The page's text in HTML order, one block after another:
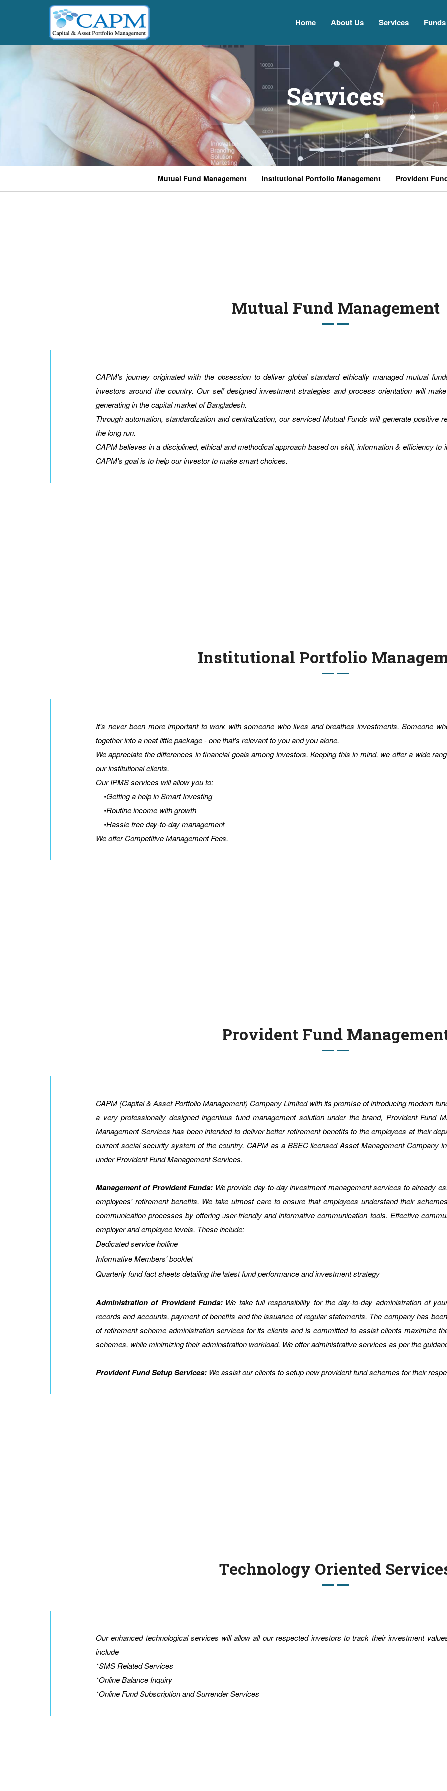
Home About Us Services Funds
Services
Mutual Fund Management Institutional Portfolio Management Provident
Mutual Fund Management
CAPM's journey originated with the obsession to deliver global standard ethically managed mutual
investors around the country. Our self designed investment strategies and process orientation will
generating in the capital market of Bangladesh.
Through automation, standardization and centralization, our serviced Mutual Funds will generate positive
the long run.
CAPM believes in a disciplined, ethical and methodical approach based on skill, information & efficiency
CAPM's goal is to help our investor to make smart choices.
Institutional Portfolio
It's never been more important to work with someone who lives and breathes investments. Someone
together into a neat little package - one that's relevant to you and you alone.
We appreciate the differences in financial goals among investors. Keeping this in mind, we offer a wide
our institutional clients.
Our IPMS services will allow you to:
•Getting a help in Smart Investing
•Routine income with growth
•Hassle free day-to-day management
We offer Competitive Management Fees.
Provident Fund
CAPM (Capital & Asset Portfolio Management) Company Limited with its promise of introducing modern
a very professionally designed ingenious fund management solution under the brand, Provident Fund
Management Services has been intended to deliver better retirement benefits to the employees at their
current social security system of the country. CAPM as a BSEC licensed Asset Management Company
under Provident Fund Management Services.
Management of Provident Funds: We provide day-to-day investment management services to already
employees' retirement benefits. We take utmost care to ensure that employees understand their
communication processes by offering user-friendly and informative communication tools. Effective
employer and employee levels. These include:
Dedicated service hotline
Informative Members' booklet
Quarterly fund fact sheets detailing the latest fund performance and investment strategy
Administration of Provident Funds: We take full responsibility for the day-to-day administration of
records and accounts, payment of benefits and the issuance of regular statements. The company has
of retirement scheme administration services for its clients and is committed to assist clients maximize
schemes, while minimizing their administration workload. We offer administrative services as per the
Provident Fund Setup Services: We assist our clients to setup new provident fund schemes for their
Technology Oriented
Our enhanced technological services will allow all our respected investors to track their investment
include
*SMS Related Services
*Online Balance Inquiry
*Online Fund Subscription and Surrender Services